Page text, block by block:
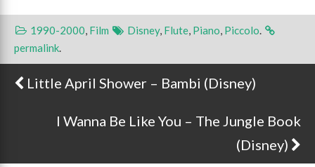
1990-2000, Film Disney, Flute, Piano, Piccolo.
permalink.
Post navigation
Little April Shower – Bambi (Disney)
I Wanna Be Like You – The Jungle Book
(Disney)